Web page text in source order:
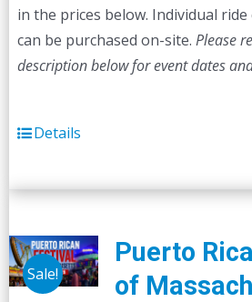
in the prices below. Individual ride
can be purchased on-site. Please
description below for event dates
Details
Sale!
Puerto
of